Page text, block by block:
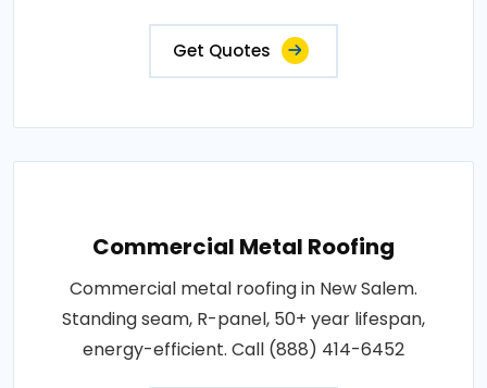
Get Quotes
Commercial Metal Roofing
Commercial metal roofing in New Salem.
Standing seam, R-panel, 50+ year lifespan,
energy-efficient. Call (888) 414-6452